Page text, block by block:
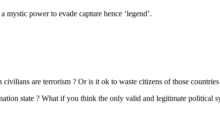
mystic power to evade capture hence ‘legend’.
are terrorism ? Or is it ok to waste citizens of those
state ? What if you think the only valid and legitimate political